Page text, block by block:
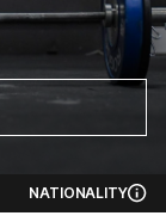
NATIONALITY